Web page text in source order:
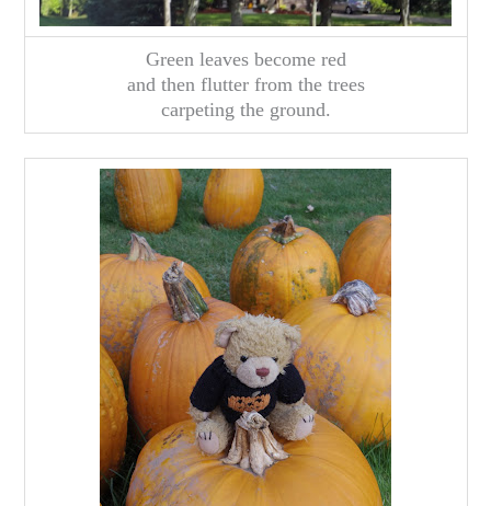
Green leaves become red
and then flutter from the trees
carpeting the ground.